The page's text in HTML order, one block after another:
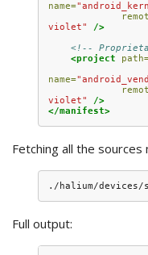
name=
violet"
/>
<!--
<project
name=
violet"
/>
</manifest>
Fetching all the
Full output: